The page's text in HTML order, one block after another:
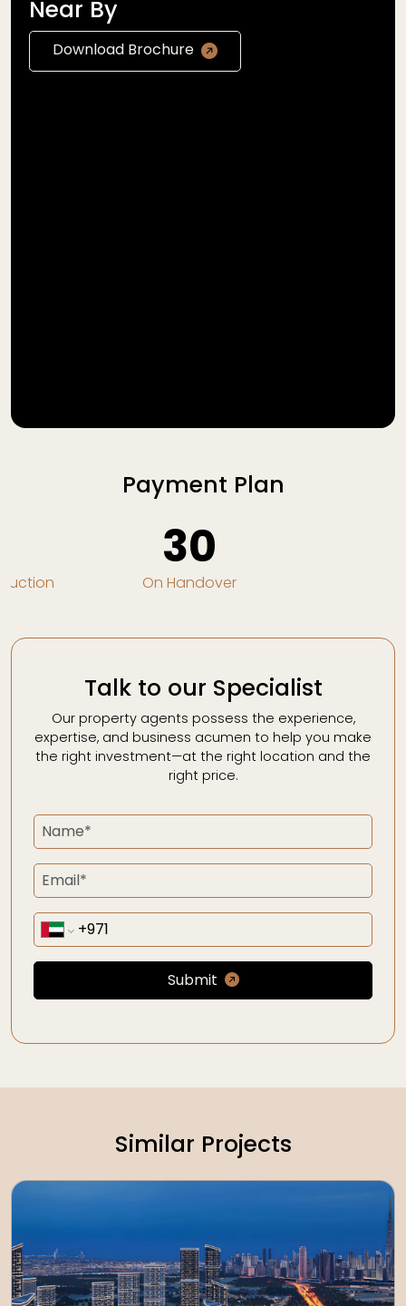
Near By
Download Brochure
Payment Plan
30
On Handover
Talk to our Specialist
Our property agents possess the experience,
expertise, and business acumen to help you make
the right investment—at the right location and the
right price.
Submit
Similar Projects